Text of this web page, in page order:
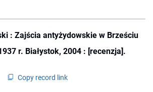
: Zajścia antyżydowskie w Brześciu
r. Białystok, 2004 : [recenzja].
Copy record link